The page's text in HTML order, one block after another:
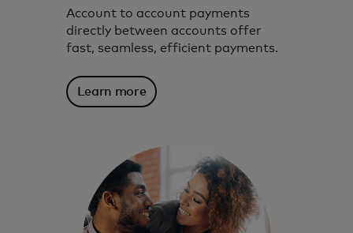
Account to account payments
directly between accounts offer
fast, seamless, efficient payments.
Learn more